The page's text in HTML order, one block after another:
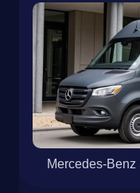
Mercedes-Benz